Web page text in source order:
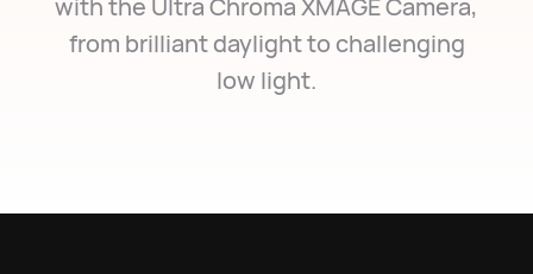
with the Ultra Chroma XMAGE Camera,
from brilliant daylight to challenging
low light.